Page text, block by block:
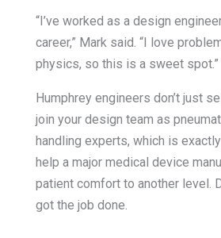
“I’ve worked as a design
career,” Mark said. “I love
physics, so this is a sweet spot.”
Humphrey engineers don’t just
join your design team as
handling experts, which is
help a major medical device
patient comfort to another level.
got the job done.